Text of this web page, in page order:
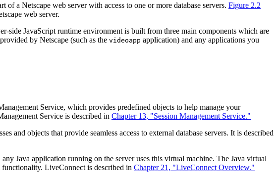
a Netscape web server with access to one or more database servers. Figure 2.2
web server.
side JavaScript runtime environment is built from three main components which are
by Netscape (such as the videoapp application) and any applications you
Service, which provides predefined objects to help manage your
Service is described in Chapter 13, "Session Management Service."
and objects that provide seamless access to external database servers. It is described
Java application running on the server uses this virtual machine. The Java virtual
functionality. LiveConnect is described in Chapter 21, "LiveConnect Overview."